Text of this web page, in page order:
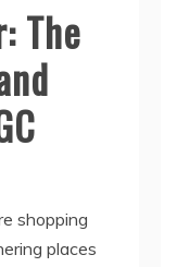
The
shopping
places